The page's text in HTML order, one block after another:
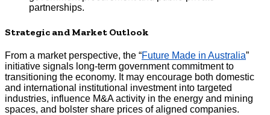
partnerships.
Strategic and Market Outlook
From a market perspective, the “Future Made in Australia”
initiative signals long-term government commitment to
transitioning the economy. It may encourage both domestic
and international institutional investment into targeted
industries, influence M&A activity in the energy and mining
spaces, and bolster share prices of aligned companies.